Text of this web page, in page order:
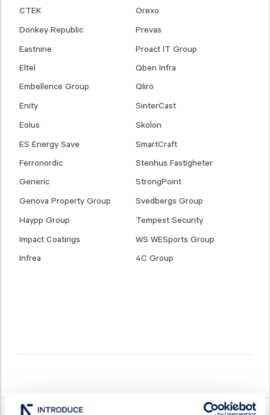
CTEK
Orexo
Donkey Republic
Prevas
Eastnine
Proact IT Group
Eltel
Qben Infra
Embellence Group
Qliro
Enity
SinterCast
Eolus
Skolon
ES Energy Save
SmartCraft
Ferronordic
Stenhus Fastigheter
Generic
StrongPoint
Genova Property Group
Svedbergs Group
Haypp Group
Tempest Security
Impact Coatings
WS WESports Group
Infrea
4C Group